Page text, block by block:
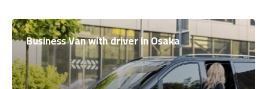
Business Van with driver in Osaka